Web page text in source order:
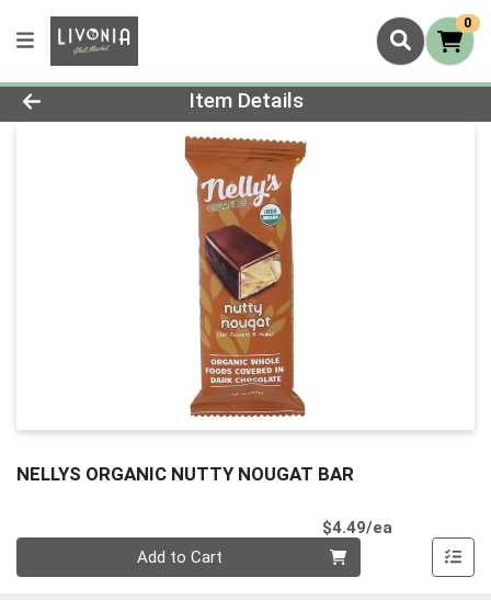
0
Product Details Page
Item Details
NELLYS ORGANIC NUTTY NOUGAT BAR
$4.49/ea
Add to Cart